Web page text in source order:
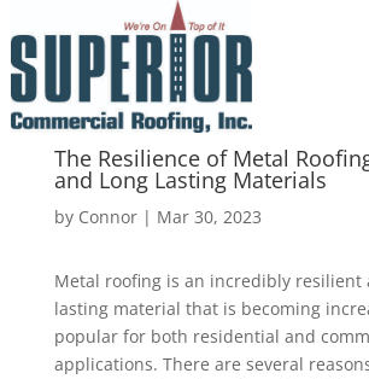
The Resilience of Metal
and Long Lasting Materials
by Connor| Mar 30, 2023
Metal roofing is an incredibly resilient
lasting material that is becoming
popular for both residential and
applications. There are several